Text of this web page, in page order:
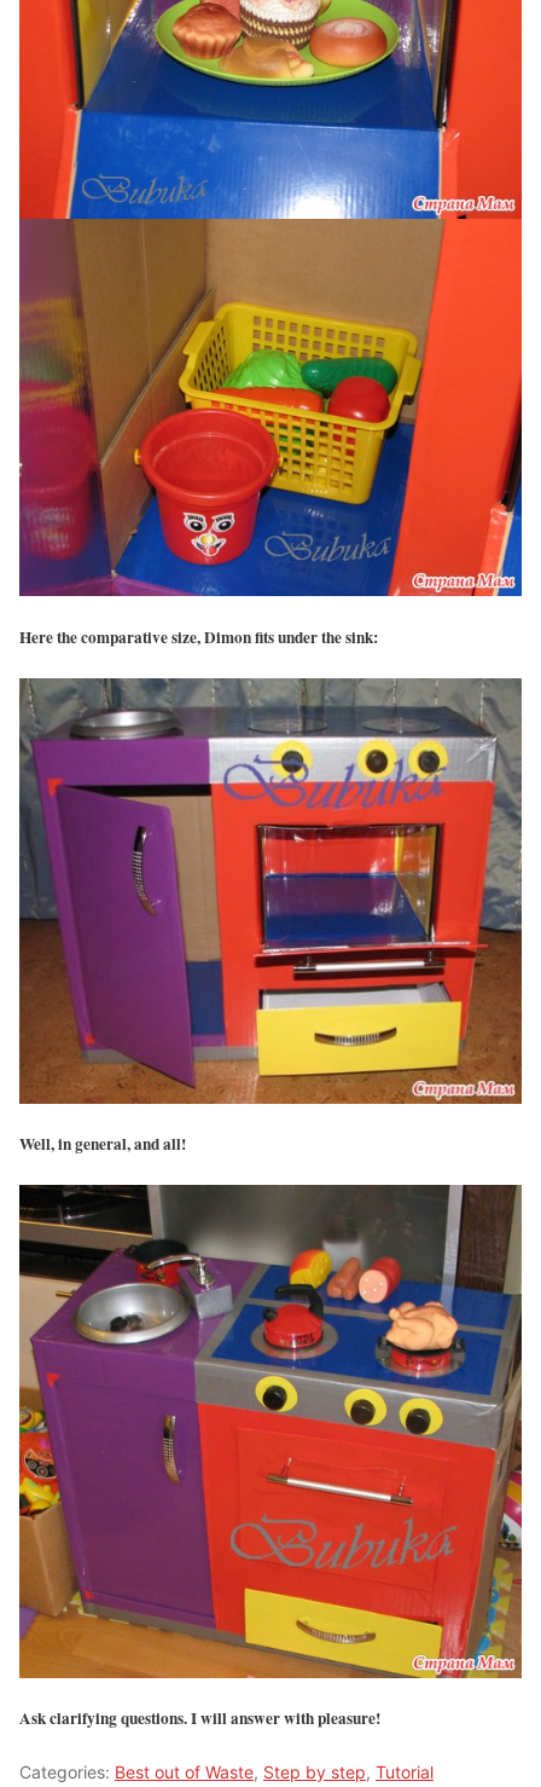
Here the comparative size, Dimon fits under the sink:
Well, in general, and all!
Ask clarifying questions. I will answer with pleasure!
Categories: Best out of Waste, Step by step, Tutorial